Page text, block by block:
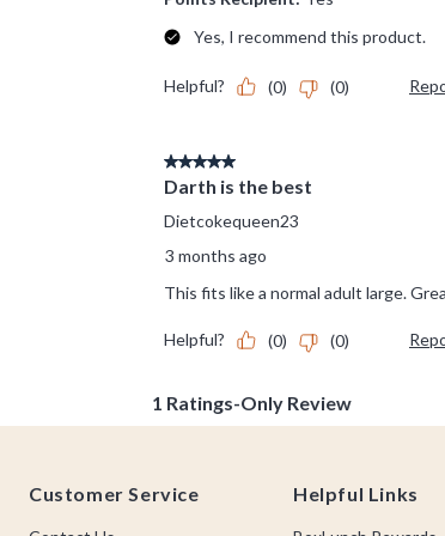
Customer Service
Helpful Links